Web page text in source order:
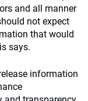
and all manner
not expect
that would
says.
information